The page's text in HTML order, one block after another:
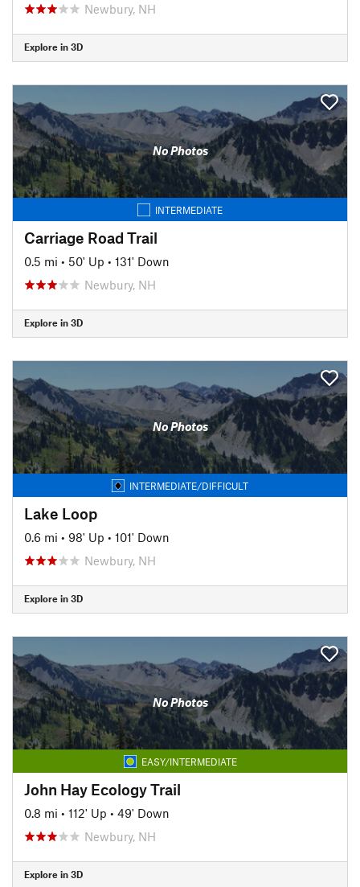
Newbury, NH
Explore in 3D
No Photos
INTERMEDIATE
Carriage Road Trail
0.5 mi • 50' Up • 131' Down
Newbury, NH
Explore in 3D
No Photos
INTERMEDIATE/DIFFICULT
Lake Loop
0.6 mi • 98' Up • 101' Down
Newbury, NH
Explore in 3D
No Photos
EASY/INTERMEDIATE
John Hay Ecology Trail
0.8 mi • 112' Up • 49' Down
Newbury, NH
Explore in 3D